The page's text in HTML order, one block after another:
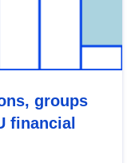
groups
financial